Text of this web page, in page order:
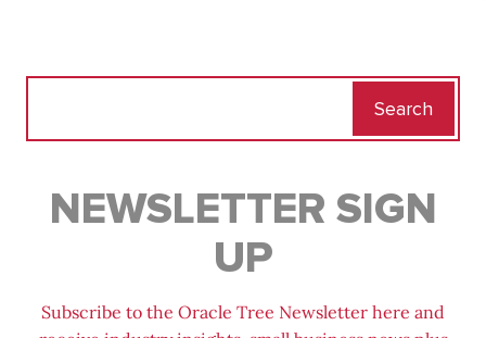
NEWSLETTER SIGN
UP
Subscribe to the Oracle Tree Newsletter here and